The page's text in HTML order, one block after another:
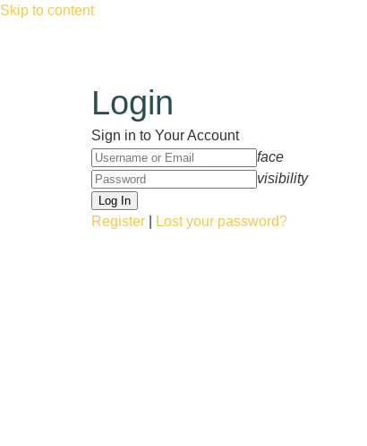
Skip to content
Login
Sign in to Your Account
face
visibility
Register
Lost your password?